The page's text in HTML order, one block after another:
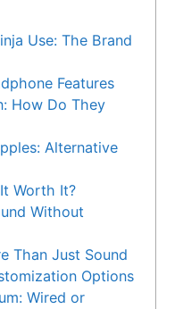
Use: The Brand
Features
How Do They
Alternative
Worth It?
Without
Than Just Sound
Options
Wired or